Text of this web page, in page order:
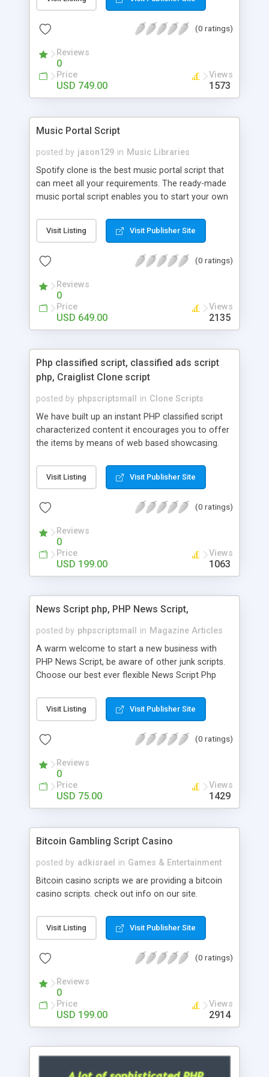
customize. BooknRide has numerous features at
revenue.
(0 ratings)
Reviews
0
Price
USD 749.00
Views
1573
Music Portal Script
posted by jason129 in Music Libraries
Spotify clone is the best music portal script that
can meet all your requirements. The ready-made
music portal script enables you to start your own
rather than to start from scratch. The members
can explore the music under segments like pop,
is packed with astonishing features that will boost
market.
Visit Listing Visit Publisher Site
(0 ratings)
Reviews
0
Price
USD 649.00
Views
2135
Php classified script, classified ads script
php, Craiglist Clone script
posted by phpscriptsmall in Clone Scripts
We have built up an instant PHP classified script
characterized content it encourages you to offer
the items by means of web based showcasing.
classifieds ads script php since, they can purchase
effectively with low costs and offer their
Script content has great income among you.
Visit Listing Visit Publisher Site
(0 ratings)
Reviews
0
Price
USD 199.00
Views
1063
News Script php, PHP News Script,
posted by phpscriptsmall in Magazine Articles
A warm welcome to start a new business with
PHP News Script, be aware of other junk scripts.
Choose our best ever flexible News Script Php
post. Php Scripts Mall has 15 years of excellence
works in open source PHP scripts. If you are in
scripts, yeah right you are an incorrect place of
hot news across the globe through our highly
flexible open source PHP scripts. Building online
digital e-publishing is not quite easy until you
choose our great PHP News Script. You can
will be listed in the top 10 results.
Visit Listing Visit Publisher Site
(0 ratings)
Reviews
0
Price
USD 75.00
Views
1429
Bitcoin Gambling Script Casino
posted by adkisrael in Games & Entertainment
Bitcoin casino scripts we are providing a bitcoin
casino scripts. check out info on our site.
Visit Listing Visit Publisher Site
(0 ratings)
Reviews
0
Price
USD 199.00
Views
2914